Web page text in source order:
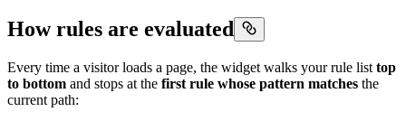
How rules are evaluated
Every time a visitor loads a page, the widget walks your rule list top
to bottom and stops at the first rule whose pattern matches the
current path: